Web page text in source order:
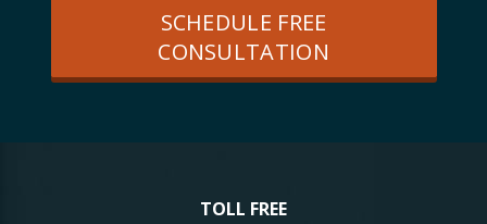
SCHEDULE FREE
CONSULTATION
TOLL FREE